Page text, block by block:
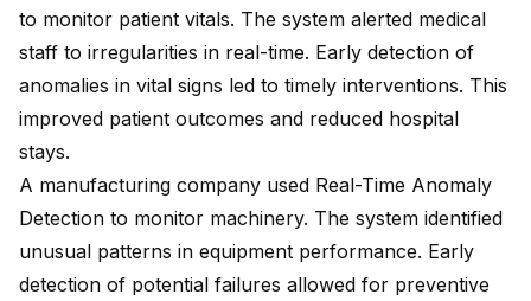
to monitor patient vitals. The system alerted medical
staff to irregularities in real-time. Early detection of
anomalies in vital signs led to timely interventions. This
improved patient outcomes and reduced hospital
stays.
A manufacturing company used Real-Time Anomaly
Detection to monitor machinery. The system identified
unusual patterns in equipment performance. Early
detection of potential failures allowed for preventive